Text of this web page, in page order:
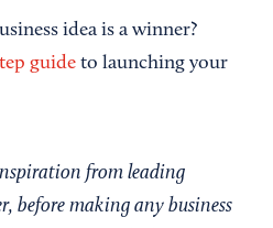
idea is a winner?
guide to launching your
from leading
before making any business